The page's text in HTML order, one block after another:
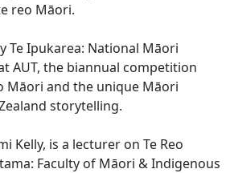
reo Māori.
Te Ipukarea: National Māori
AUT, the biannual competition
Māori and the unique Māori
storytelling.
Kelly, is a lecturer on Te Reo
Faculty of Māori & Indigenous